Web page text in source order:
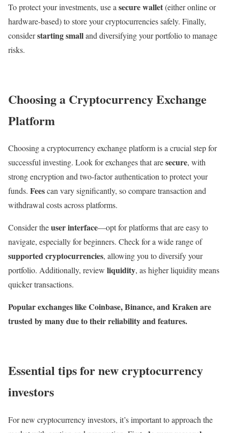
To protect your investments, use a secure wallet(either online or
hardware-based) to store your cryptocurrencies safely. Finally,
considerstarting smalland diversifying your portfolio to manage
risks.
Choosing a Cryptocurrency Exchange
Platform
Choosing a cryptocurrency exchange platform is a crucial step for
successful investing. Look for exchanges that aresecure, with
strong encryption and two-factor authentication to protect your
funds. Feescan vary significantly, so compare transaction and
withdrawal costs across platforms.
Consider theuser interface—opt for platforms that are easy to
navigate, especially for beginners. Check for a wide range of
supported cryptocurrencies, allowing you to diversify your
portfolio. Additionally, review liquidity, as higher liquidity means
quicker transactions.
Popular exchanges like Coinbase, Binance, and Kraken are
trusted by many due to their reliability and features.
Essential tips for new cryptocurrency
investors
For new cryptocurrency investors, it’s important to approach the